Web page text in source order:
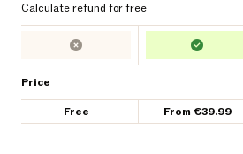
Calculate refund for free
Price
Free From €39.99